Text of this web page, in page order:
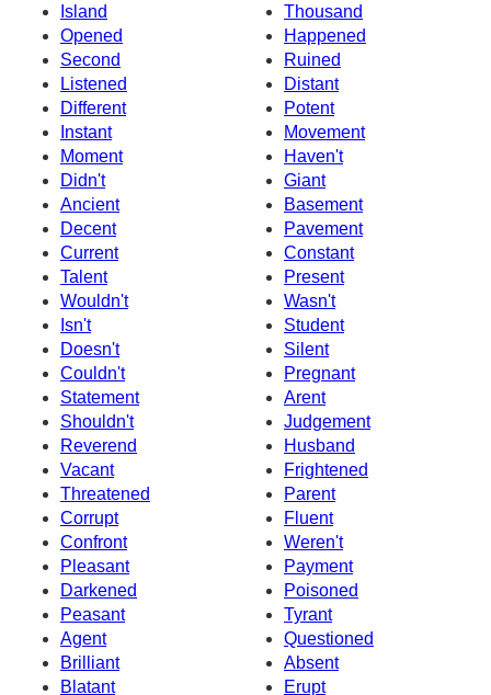
Island
Thousand
Opened
Happened
Second
Ruined
Listened
Distant
Different
Potent
Instant
Movement
Moment
Haven't
Didn't
Giant
Ancient
Basement
Decent
Pavement
Current
Constant
Talent
Present
Wouldn't
Wasn't
Isn't
Student
Doesn't
Silent
Couldn't
Pregnant
Statement
Arent
Shouldn't
Judgement
Reverend
Husband
Vacant
Frightened
Threatened
Parent
Corrupt
Fluent
Confront
Weren't
Pleasant
Payment
Darkened
Poisoned
Peasant
Tyrant
Agent
Questioned
Brilliant
Absent
Blatant
Erupt